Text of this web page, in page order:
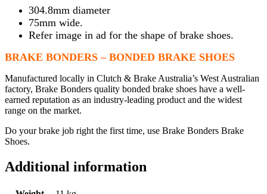
304.8mm diameter
75mm wide.
Refer image in ad for the shape of brake shoes.
BRAKE BONDERS – BONDED BRAKE SHOES
Manufactured locally in Clutch & Brake Australia’s West Australian
factory, Brake Bonders quality bonded brake shoes have a well-
earned reputation as an industry-leading product and the widest
range on the market.
Do your brake job right the first time, use Brake Bonders Brake
Shoes.
Additional information